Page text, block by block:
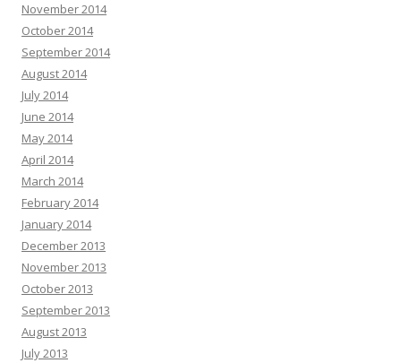
November 2014
October 2014
September 2014
August 2014
July 2014
June 2014
May 2014
April 2014
March 2014
February 2014
January 2014
December 2013
November 2013
October 2013
September 2013
August 2013
July 2013